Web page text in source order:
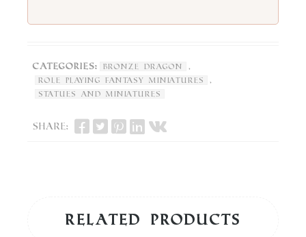
Categories: Bronze Dragon ,
Role Playing Fantasy Miniatures ,
Statues and Miniatures
Share:
Related products